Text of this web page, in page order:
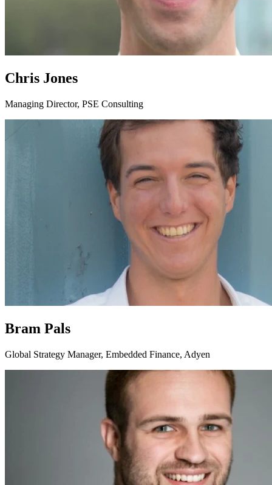
Chris Jones
Managing Director, PSE Consulting
Bram Pals
Global Strategy Manager, Embedded Finance, Adyen